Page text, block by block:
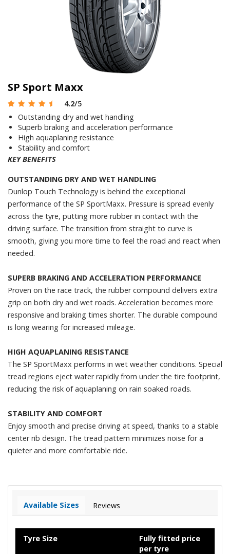
SP Sport Maxx
4.2/5
Outstanding dry and wet handling
Superb braking and acceleration performance
High aquaplaning resistance
Stability and comfort
KEY BENEFITS
OUTSTANDING DRY AND WET HANDLING
Dunlop Touch Technology is behind the exceptional
performance of the SP SportMaxx. Pressure is spread evenly
across the tyre, putting more rubber in contact with the
driving surface. The transition from straight to curve is
smooth, giving you more time to feel the road and react when
needed.
SUPERB BRAKING AND ACCELERATION PERFORMANCE
Proven on the race track, the rubber compound delivers extra
grip on both dry and wet roads. Acceleration becomes more
responsive and braking times shorter. The durable compound
is long wearing for increased mileage.
HIGH AQUAPLANING RESISTANCE
The SP SportMaxx performs in wet weather conditions. Special
tread regions eject water rapidly from under the tire footprint,
reducing the risk of aquaplaning on rain soaked roads.
STABILITY AND COMFORT
Enjoy smooth and precise driving at speed, thanks to a stable
center rib design. The tread pattern minimizes noise for a
quieter and more comfortable ride.
Available Sizes Reviews
Tyre Size
Fully fitted price
per tyre